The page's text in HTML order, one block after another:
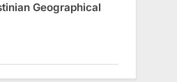
Geographical